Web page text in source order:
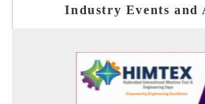
Industry Events and